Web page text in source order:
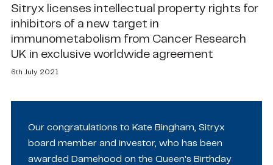
Sitryx licenses intellectual property rights for
inhibitors of a new target in
immunometabolism from Cancer Research
UK in exclusive worldwide agreement
6th July 2021
Our congratulations to Kate Bingham, Sitryx
board member and investor, who has been
awarded Damehood on the Queen's Birthday